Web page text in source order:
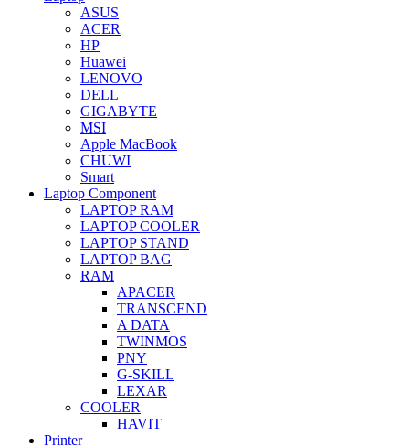
ASUS
ACER
HP
Huawei
LENOVO
DELL
GIGABYTE
MSI
Apple MacBook
CHUWI
Smart
Laptop Component
LAPTOP RAM
LAPTOP COOLER
LAPTOP STAND
LAPTOP BAG
RAM
APACER
TRANSCEND
A DATA
TWINMOS
PNY
G-SKILL
LEXAR
COOLER
HAVIT
Printer